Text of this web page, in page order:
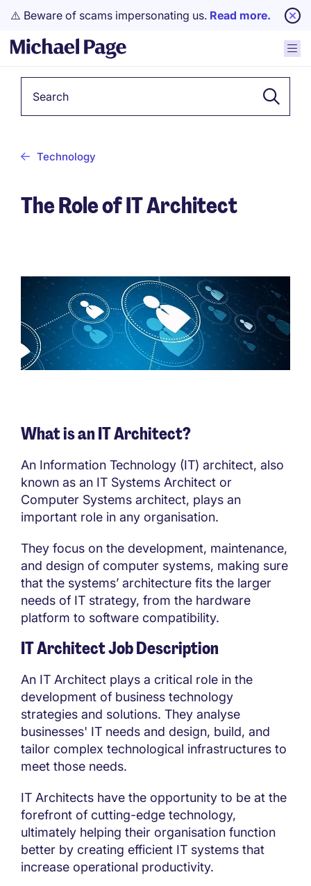
⚠️ Beware of scams impersonating us. Read more.
Technology
The Role of IT Architect
What is an IT Architect?
An Information Technology (IT) architect, also
known as an IT Systems Architect or
Computer Systems architect, plays an
important role in any organisation.
They focus on the development, maintenance,
and design of computer systems, making sure
that the systems’ architecture fits the larger
needs of IT strategy, from the hardware
platform to software compatibility.
IT Architect Job Description
An IT Architect plays a critical role in the
development of business technology
strategies and solutions. They analyse
businesses' IT needs and design, build, and
tailor complex technological infrastructures to
meet those needs.
IT Architects have the opportunity to be at the
forefront of cutting-edge technology,
ultimately helping their organisation function
better by creating efficient IT systems that
increase operational productivity.